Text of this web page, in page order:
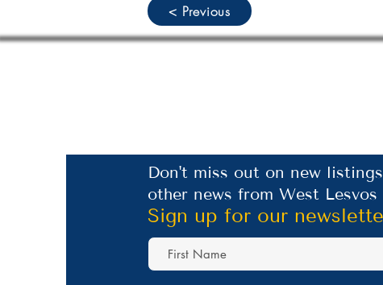
< Previous
Don't miss out on new
other news from West Lesvos
Sign up for our